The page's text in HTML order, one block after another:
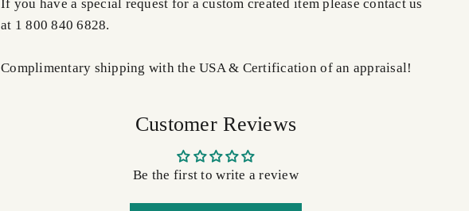
If you have a special request for a custom created item please contact us
at 1 800 840 6828.
Complimentary shipping with the USA & Certification of an appraisal!
Customer Reviews
Be the first to write a review